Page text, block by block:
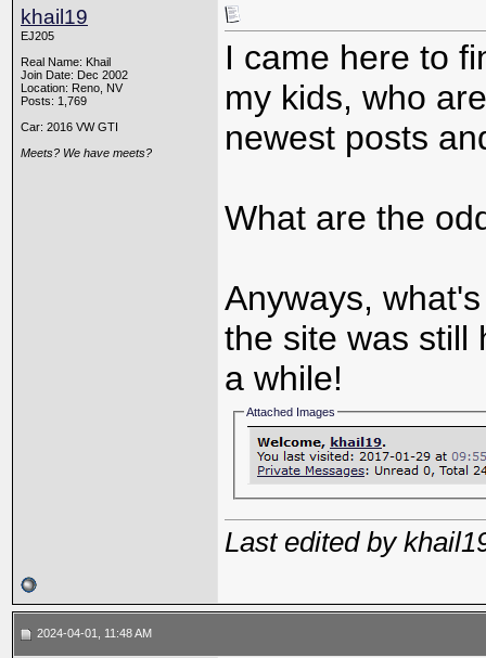
khail19
EJ205
Real Name: Khail
Join Date: Dec 2002
Location: Reno, NV
Posts: 1,769
Car: 2016 VW GTI
Meets? We have meets?
I came here to
my kids, who
newest posts
What are the
Anyways,
the site was still
a while!
Attached Images
Last edited by
2024-04-01, 11:48 AM